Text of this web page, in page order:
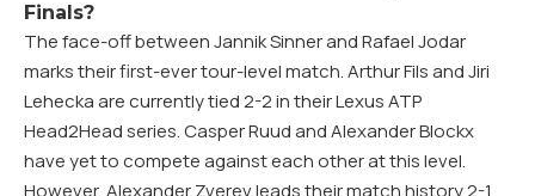
Finals?
The face-off between Jannik Sinner and Rafael Jodar
marks their first-ever tour-level match. Arthur Fils and Jiri
Lehecka are currently tied 2-2 in their Lexus ATP
Head2Head series. Casper Ruud and Alexander Blockx
have yet to compete against each other at this level.